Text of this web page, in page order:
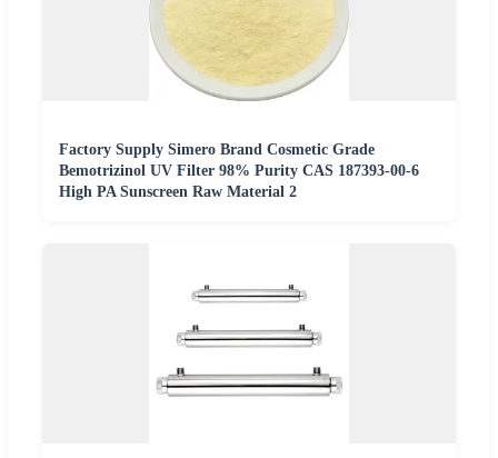
Factory Supply Simero Brand Cosmetic Grade
Bemotrizinol UV Filter 98% Purity CAS 187393-00-6
High PA Sunscreen Raw Material 2